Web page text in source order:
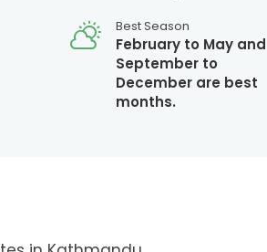
Best Season
February to May and
September to
December are best
months.